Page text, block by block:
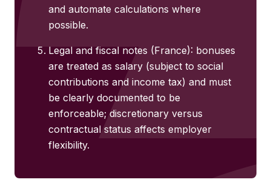
and automate calculations where
possible.
Legal and fiscal notes (France): bonuses
are treated as salary (subject to social
contributions and income tax) and must
be clearly documented to be
enforceable; discretionary versus
contractual status affects employer
flexibility.